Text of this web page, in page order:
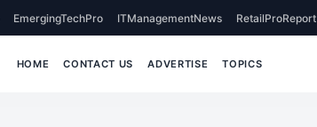
EmergingTechPro ITManagementNews RetailProReport
HOME CONTACT US ADVERTISE TOPICS